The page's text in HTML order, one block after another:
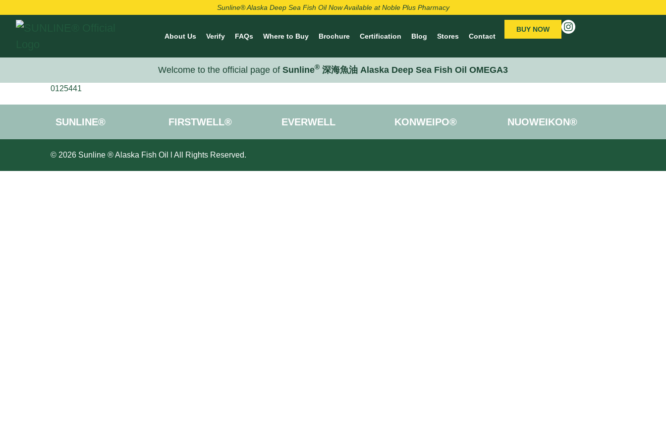
Sunline® Alaska Deep Sea Fish Oil Now Available at Noble Plus Pharmacy
About Us Verify FAQs Where to Buy Brochure Certification Blog Stores Contact
BUY NOW
Welcome to the official page of Sunline® 深海魚油 Alaska Deep Sea Fish Oil OMEGA3
0125441
SUNLINE® FIRSTWELL® EVERWELL KONWEIPO® NUOWEIKON®
© 2026 Sunline ® Alaska Fish Oil l All Rights Reserved.